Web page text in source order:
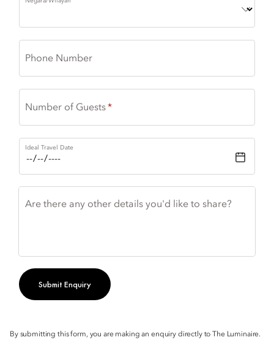
Phone Number
Number of Guests
Ideal Travel Date
Are there any other details you'd like to share?
Submit Enquiry
By submitting this form, you are making an enquiry directly to The Luminaire.